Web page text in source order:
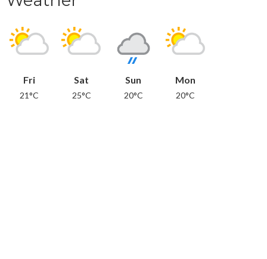
Fri
21°C
Sat
25°C
Sun
20°C
Mon
20°C